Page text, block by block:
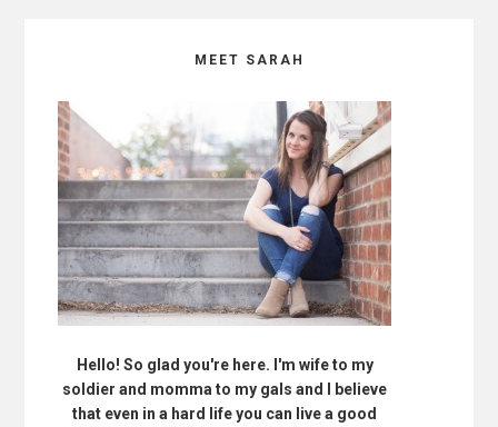
MEET SARAH
Hello! So glad you're here. I'm wife to my
soldier and momma to my gals and I believe
that even in a hard life you can live a good